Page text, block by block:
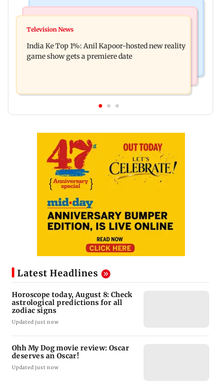
Ohh My Dog movie review: Oscar deserves an
raping, killing nine-year-old girl
Television News
India Ke Top 1%: Anil Kapoor-hosted new reality
game show gets a premiere date
Latest Headlines
Horoscope today, August 8: Check
astrological predictions for all
zodiac signs
Updated just now
Ohh My Dog movie review: Oscar
deserves an Oscar!
Updated just now